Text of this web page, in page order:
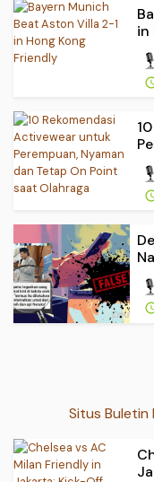
in
Situs